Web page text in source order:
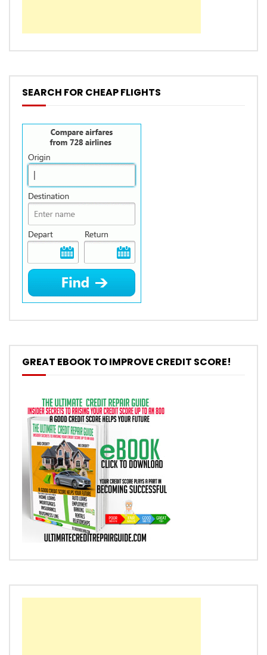
SEARCH FOR CHEAP FLIGHTS
GREAT EBOOK TO IMPROVE CREDIT SCORE!